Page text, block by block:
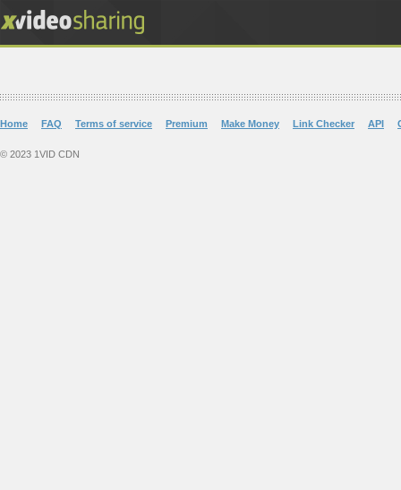
Home FAQ Terms of service Premium Make Money Link Checker API
© 2023 1VID CDN